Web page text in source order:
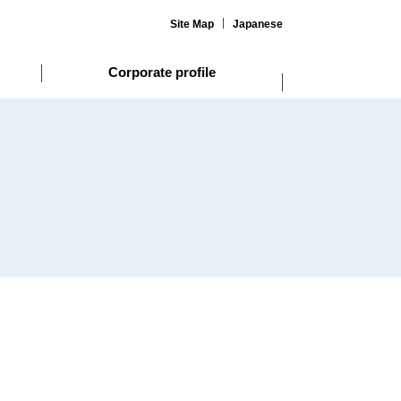
Site Map Japanese
Corporate profile